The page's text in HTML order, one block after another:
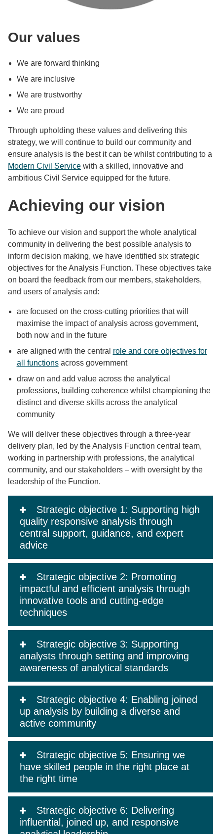
Our values
We are forward thinking
We are inclusive
We are trustworthy
We are proud
Through upholding these values and delivering this
strategy, we will continue to build our community and
ensure analysis is the best it can be whilst contributing to a
Modern Civil Service with a skilled, innovative and
ambitious Civil Service equipped for the future.
Achieving our vision
To achieve our vision and support the whole analytical
community in delivering the best possible analysis to
inform decision making, we have identified six strategic
objectives for the Analysis Function. These objectives take
on board the feedback from our members, stakeholders,
and users of analysis and:
are focused on the cross-cutting priorities that will
maximise the impact of analysis across government,
both now and in the future
are aligned with the central role and core objectives for
all functionsacross government
draw on and add value across the analytical
professions, building coherence whilst championing the
distinct and diverse skills across the analytical
community
We will deliver these objectives through a three-year
delivery plan, led by the Analysis Function central team,
working in partnership with professions, the analytical
community, and our stakeholders – with oversight by the
leadership of the Function.
Strategic objective 1: Supporting high
quality responsive analysis through
central support, guidance, and expert
advice
Strategic objective 2: Promoting
impactful and efficient analysis through
innovative tools and cutting-edge
techniques
Strategic objective 3: Supporting
analysts through setting and improving
awareness of analytical standards
Strategic objective 4: Enabling joined
up analysis by building a diverse and
active community
Strategic objective 5: Ensuring we
have skilled people in the right place at
the right time
Strategic objective 6: Delivering
influential, joined up, and responsive